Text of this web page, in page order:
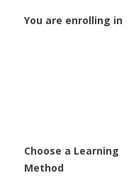
You are enrolling in
Choose a Learning
Method